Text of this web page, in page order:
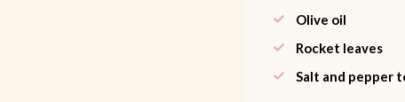
Olive oil
Rocket leaves
Salt and pepper